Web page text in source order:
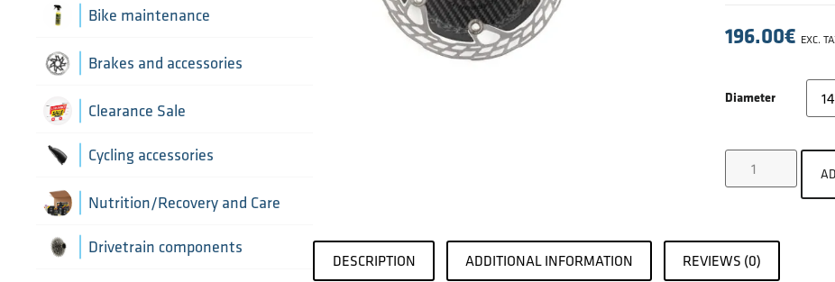
Bottle Cages
Derailleur Hangers
Handlebar Tapes
Handlebars
Bike computer mounts
Cycling sensors
Bike maintenance
Bike tools
Chain lubricants
chemicals
Pumps and accessories
Brakes and accessories
Brake discs
Brake hoses
Brake mounting hardware
Disc brake pads
Clearance Sale
Cycling accessories
Cycling bottles
Nutrition/Recovery and Care
Drivetrain components
196.00€ EXC.
Diameter
DESCRIPTION ADDITIONAL INFORMATION REVIEWS (0)